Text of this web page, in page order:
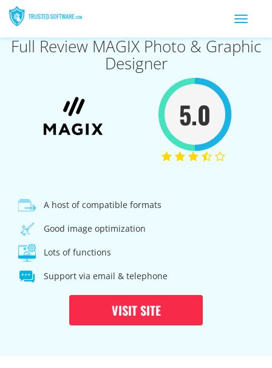
Toggle
Full Review MAGIX Photo & Graphic
Designer
5.0
A host of compatible formats
Good image optimization
Lots of functions
Support via email & telephone
VISIT SITE